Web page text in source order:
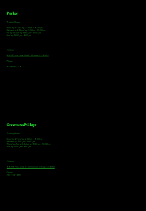
Parker
Tasting Hours
Monday & Tuesday: 3:00pm - 9:00pm
Wednesday & Thursday: 3:00pm - 10:00pm
Friday & Saturday: 12:00pm - 10:00pm
Sunday: 12:00pm - 8:00pm
Address
18921 Plaza Drive, Unit 104 Parker, CO 80134
Phone
303-805-2739
Greenwood Village
Tasting Hours
Monday & Tuesday: 2:00pm - 9:00pm
Wednesday: 2:00pm - 10:00pm
Thursday, Friday & Saturday: 11:00am - 10:00pm
Sunday: 12:00pm - 8:00pm
Address
9672 E Arapahoe Rd, Greenwood Village, CO 80112
Phone
720-508-4210